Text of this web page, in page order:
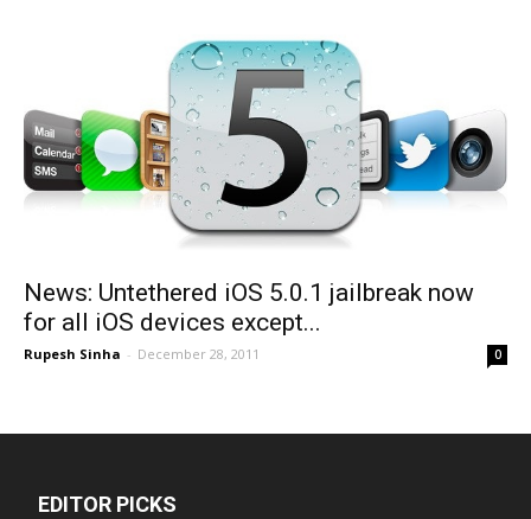
News: Untethered iOS 5.0.1 jailbreak now
for all iOS devices except...
Rupesh Sinha - December 28, 2011 0
EDITOR PICKS